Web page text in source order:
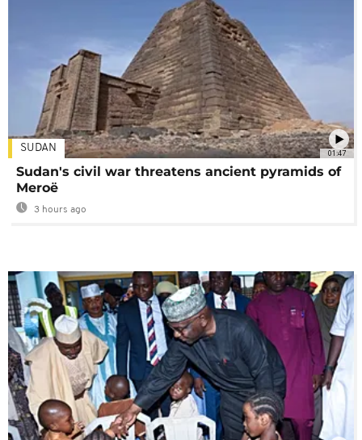
01:47
SUDAN
Sudan's civil war threatens ancient pyramids of
Meroë
3 hours ago